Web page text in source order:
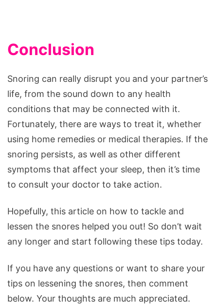
Conclusion
Snoring can really disrupt you and your partner’s
life, from the sound down to any health
conditions that may be connected with it.
Fortunately, there are ways to treat it, whether
using home remedies or medical therapies. If the
snoring persists, as well as other different
symptoms that affect your sleep, then it’s time
to consult your doctor to take action.
Hopefully, this article on how to tackle and
lessen the snores helped you out! So don’t wait
any longer and start following these tips today.
If you have any questions or want to share your
tips on lessening the snores, then comment
below. Your thoughts are much appreciated.